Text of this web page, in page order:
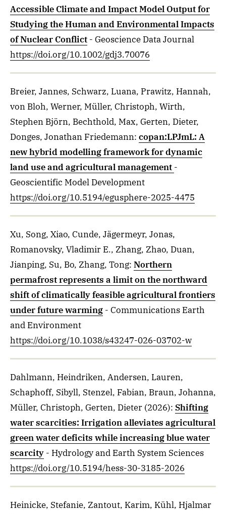
Accessible Climate and Impact Model Output for
Studying the Human and Environmental Impacts
of Nuclear Conflict - Geoscience Data Journal
https://doi.org/10.1002/gdj3.70076
Breier, Jannes, Schwarz, Luana, Prawitz, Hannah,
von Bloh, Werner, Müller, Christoph, Wirth,
Stephen Björn, Bechthold, Max, Gerten, Dieter,
Donges, Jonathan Friedemann: copan:LPJmL: A
new hybrid modelling framework for dynamic
land use and agricultural management -
Geoscientific Model Development
https://doi.org/10.5194/egusphere-2025-4475
Xu, Song, Xiao, Cunde, Jägermeyr, Jonas,
Romanovsky, Vladimir E., Zhang, Zhao, Duan,
Jianping, Su, Bo, Zhang, Tong: Northern
permafrost represents a limit on the northward
shift of climatically feasible agricultural frontiers
under future warming - Communications Earth
and Environment
https://doi.org/10.1038/s43247-026-03702-w
Dahlmann, Heindriken, Andersen, Lauren,
Schaphoff, Sibyll, Stenzel, Fabian, Braun, Johanna,
Müller, Christoph, Gerten, Dieter (2026): Shifting
water scarcities: Irrigation alleviates agricultural
green water deficits while increasing blue water
scarcity - Hydrology and Earth System Sciences
https://doi.org/10.5194/hess-30-3185-2026
Heinicke, Stefanie, Zantout, Karim, Kühl, Hjalmar